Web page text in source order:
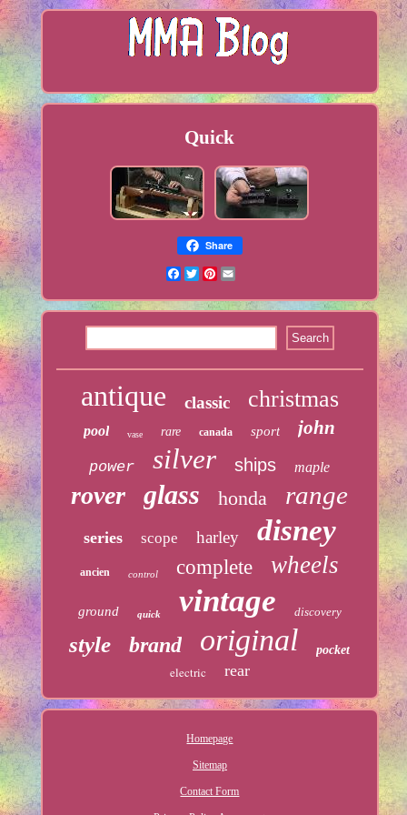
Quick
Share
FacebookTwitterPinterest
antique classic christmas
pool vase rare canada sport john
power silver ships maple
rover glass honda range
series scope harley disney
ancien control complete wheels
ground quick vintage discovery
style brand original pocket
electric rear
Homepage
Sitemap
Contact Form